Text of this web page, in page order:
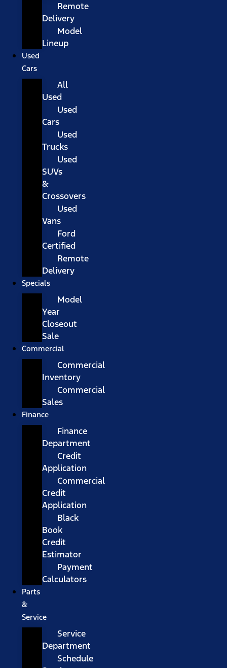
Remote
Delivery
Model
Lineup
Used
Cars
All
Used
Used
Cars
Used
Trucks
Used
SUVs
&
Crossovers
Used
Vans
Ford
Certified
Remote
Delivery
Specials
Model
Year
Closeout
Sale
Commercial
Commercial
Inventory
Commercial
Sales
Finance
Finance
Department
Credit
Application
Commercial
Credit
Application
Black
Book
Credit
Estimator
Payment
Calculators
Parts
&
Service
Service
Department
Schedule